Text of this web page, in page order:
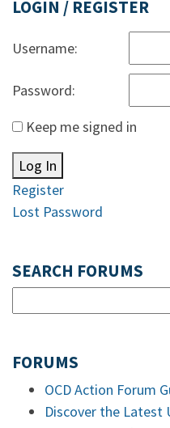
LOGIN / REGISTER
Username:
Password:
Keep me signed in
Log In
Register
Lost Password
SEARCH FORUMS
FORUMS
OCD Action Forum
Discover the Latest